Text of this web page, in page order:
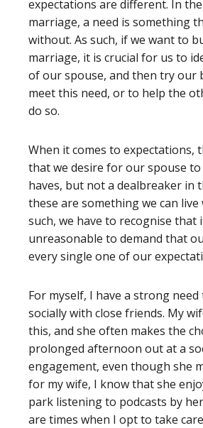
expectations are different. In
marriage, a need is something
without. As such, if we want to
marriage, it is crucial for us to
of our spouse, and then try our
meet this need, or to help the
do so.
When it comes to expectations,
that we desire for our spouse
haves, but not a dealbreaker in
these are something we can live
such, we have to recognise that
unreasonable to demand that
every single one of our
For myself, I have a strong
socially with close friends. My
this, and she often makes the
prolonged afternoon out at a
engagement, even though she
for my wife, I know that she
park listening to podcasts by
are times when I opt to take